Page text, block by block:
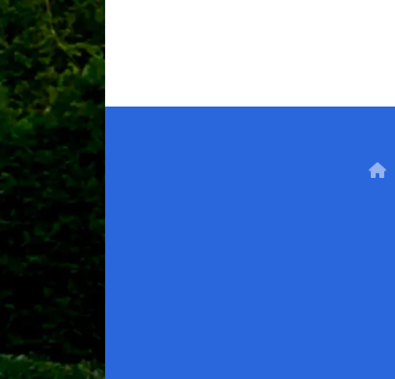
